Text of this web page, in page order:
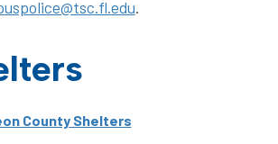
.
County Shelters